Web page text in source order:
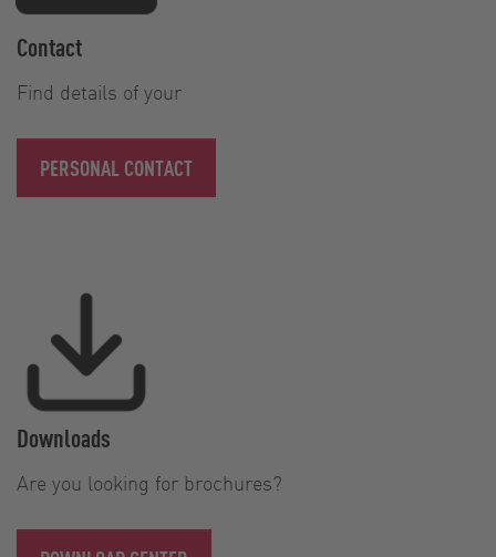
Contact
Find details of your
PERSONAL CONTACT
Downloads
Are you looking for brochures?